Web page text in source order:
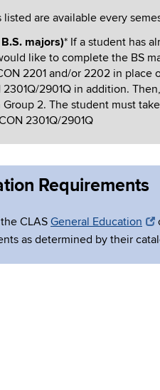
are available every
majors)* If a student has
like to complete the BS
2201 and/or 2202 in place
2901Q in addition. Then,
2. The student must
2301Q/2901Q
Requirements
CLASGeneral Education
as determined by their